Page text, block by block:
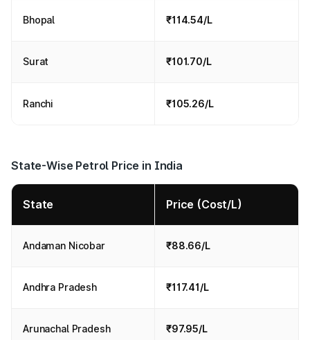
Bhopal ₹114.54/L
Surat ₹101.70/L
Ranchi ₹105.26/L
State-Wise Petrol Price in India
State Price (Cost/L)
Andaman Nicobar ₹88.66/L
Andhra Pradesh ₹117.41/L
Arunachal Pradesh ₹97.95/L